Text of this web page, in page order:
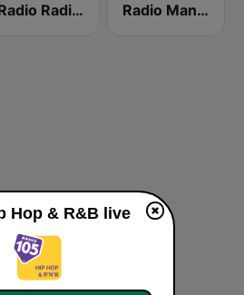
Radio Radio 104.5 FM Radio Manà Manà Sport Roma
Hop & R&B live